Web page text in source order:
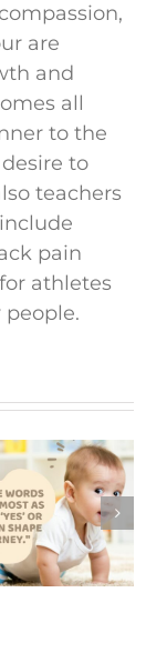
are
and
all
to the
to
teachers
pain
athletes
I lost my bag in
Korea!